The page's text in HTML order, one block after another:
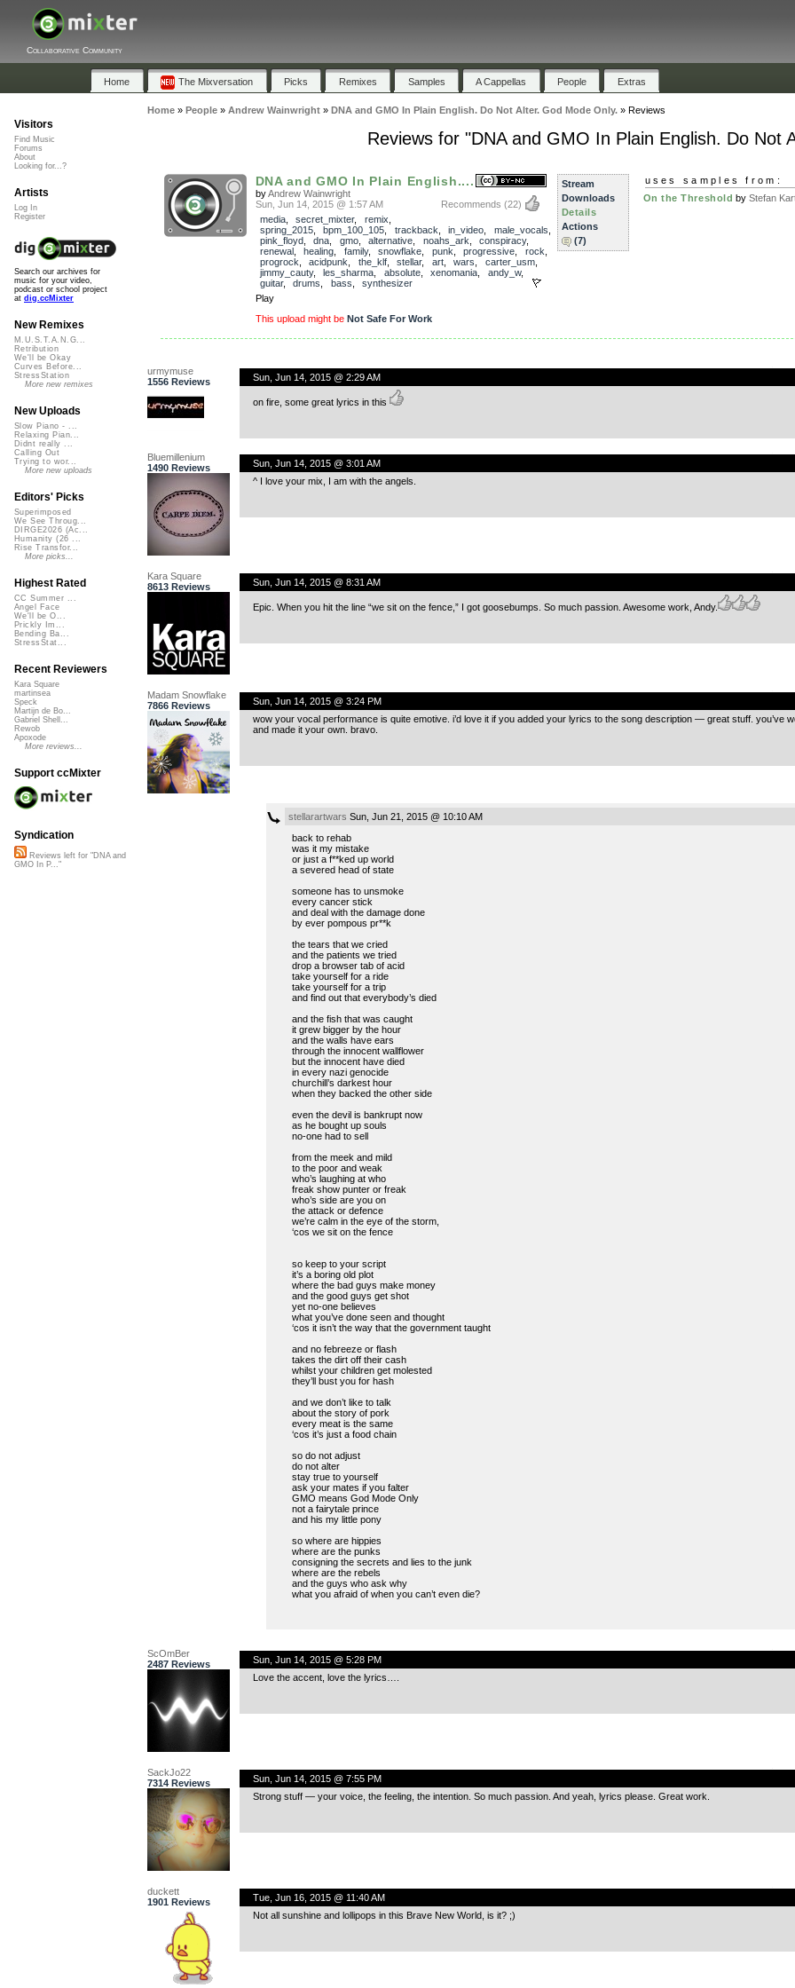
Collaborative Community
Home The Mixversation Picks Remixes Samples A Cappellas People Extras
Home» People» Andrew Wainwright» DNA and GMO In Plain English. Do Not Alter. God Mode Only.» Reviews
Reviews for "DNA and GMO In Plain English. Do Not
DNA and GMO In Plain English....
byAndrew Wainwright
Recommends (22)
Sun, Jun 14, 2015 @ 1:57 AM
media, secret_mixter, remix
spring_2015, bpm_100_105 trackback in_video male_vocals
pink_floyd, dna gmo, alternative noahs_ark conspiracy,
renewal, healing family, snowflake punk progressive rock
progrock
acidpunk the_klf, stellar, art, wars carter_usm,
jimmy_cauty, les_sharma absolute, xenomania andy_w,
guitar, drums bass
synthesizer
Play
This upload might be Not Safe For Work
Stream
Downloads
Details
Actions
(7)
uses samples from:
On the Threshold byStefan
urmymuse
1556 Reviews
Sun, Jun 14, 2015 @ 2:29 AM
on fire, some great lyrics in this
Bluemillenium
1490 Reviews
Sun, Jun 14, 2015 @ 3:01 AM
^ I love your mix, I am with the angels.
Kara Square
8613 Reviews
Sun, Jun 14, 2015 @ 8:31 AM
Epic. When you hit the line “we sit on the fence,” I got goosebumps. So much passion. Awesome work, Andy.
Madam Snowflake
7866 Reviews
Sun, Jun 14, 2015 @ 3:24 PM
wow your vocal performance is quite emotive. i’d love it if you added your lyrics to the song description — great stuff. you’ve
and made it your own. bravo.
stellarartwars Sun, Jun 21, 2015 @ 10:10 AM
back to rehab
was it my mistake
or just a f**ked up world
a severed head of state
someone has to unsmoke
every cancer stick
and deal with the damage done
by ever pompous pr**k
the tears that we cried
and the patients we tried
drop a browser tab of acid
take yourself for a ride
take yourself for a trip
and find out that everybody’s died
and the fish that was caught
it grew bigger by the hour
and the walls have ears
through the innocent wallflower
but the innocent have died
in every nazi genocide
churchill’s darkest hour
when they backed the other side
even the devil is bankrupt now
as he bought up souls
no-one had to sell
from the meek and mild
to the poor and weak
who’s laughing at who
freak show punter or freak
who’s side are you on
the attack or defence
we’re calm in the eye of the storm,
‘cos we sit on the fence
so keep to your script
it’s a boring old plot
where the bad guys make money
and the good guys get shot
yet no-one believes
what you’ve done seen and thought
‘cos it isn’t the way that the government taught
and no febreeze or flash
takes the dirt off their cash
whilst your children get molested
they’ll bust you for hash
and we don’t like to talk
about the story of pork
every meat is the same
‘cos it’s just a food chain
so do not adjust
do not alter
stay true to yourself
ask your mates if you falter
GMO means God Mode Only
not a fairytale prince
and his my little pony
so where are hippies
where are the punks
consigning the secrets and lies to the junk
where are the rebels
and the guys who ask why
what you afraid of when you can’t even die?
ScOmBer
2487 Reviews
Sun, Jun 14, 2015 @ 5:28 PM
Love the accent, love the lyrics….
SackJo22
7314 Reviews
Sun, Jun 14, 2015 @ 7:55 PM
Strong stuff — your voice, the feeling, the intention. So much passion. And yeah, lyrics please. Great work.
duckett
1901 Reviews
Tue, Jun 16, 2015 @ 11:40 AM
Not all sunshine and lollipops in this Brave New World, is it? ;)
Visitors
Find Music
Forums
About
Looking for...?
Artists
Log In
Register
Search our archives for
music for your video,
podcast or school project
at dig.ccMixter
New Remixes
M.U.S.T.A.N.G...
Retribution
We'll be Okay
Curves Before...
StressStation
More new remixes
New Uploads
Slow Piano - ...
Relaxing Pian...
Didnt really ...
Calling Out
Trying to wor...
More new uploads
Editors' Picks
Superimposed
We See Throug...
DIRGE2026 (Ac...
Humanity (26 ...
Rise Transfor...
More picks...
Highest Rated
CC Summer ...
Angel Face
We'll be O...
Prickly Im...
Bending Ba...
StressStat...
Recent Reviewers
Kara Square
martinsea
Speck
Martijn de Bo...
Gabriel Shell...
Rewob
Apoxode
More reviews...
Support ccMixter
Syndication
Reviews left for "DNA and
GMO In P..."